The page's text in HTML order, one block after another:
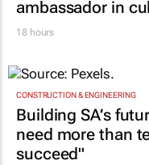
ambassador in
18 hours
CONSTRUCTION & ENGINEERING
Building SA’s
need more than
succeed"